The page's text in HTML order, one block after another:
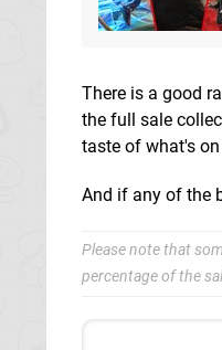
There is a good
the full sale
taste of what's
And if any of the
Please note that
percentage of the